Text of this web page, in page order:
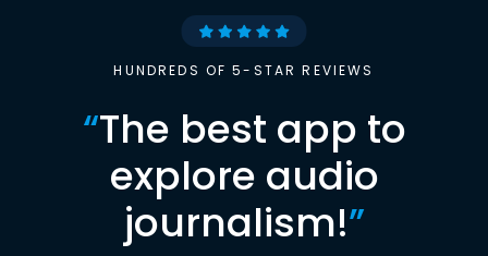
HUNDREDS OF 5-STAR REVIEWS
“The best app to
explore audio
journalism!”